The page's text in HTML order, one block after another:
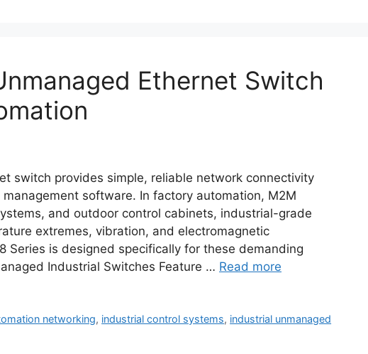
Ethernet Switch
switch provides simple, reliable network connectivity
software. In factory automation, M2M
and outdoor control cabinets, industrial-grade
extremes, vibration, and electromagnetic
Series is designed specifically for these demanding
Industrial Switches Feature … Read more
networking, industrial control systems, industrial unmanaged